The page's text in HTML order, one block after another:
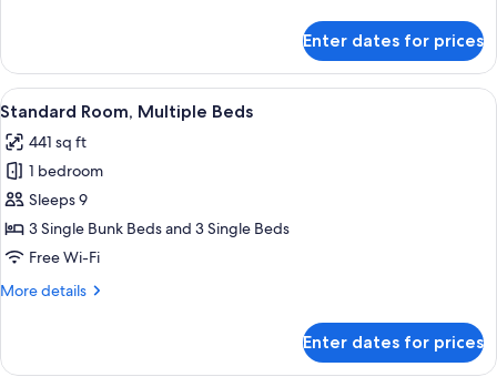
(Futon)
Twin
Room
Non-
(Futon)
Enter dates for prices
View
all
photos
for
Standard
Room,
Multiple
A dormitory room with bunk beds,
15
Standard Room, Multiple Beds
441 sq ft
1 bedroom
Sleeps 9
3 Single Bunk Beds and 3 Single Beds
Free Wi-Fi
More details
More
Room,
Enter dates for prices